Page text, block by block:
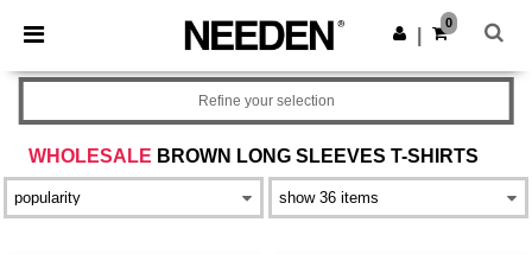
× Needen App
Better prices on app!
Get the app
0
WHOLESALE BROWN LONG SLEEVES T-SHIRTS
Refine your selection